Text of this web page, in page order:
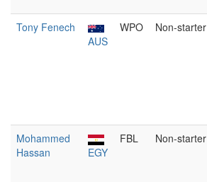
Tony Fenech
AUS
WPO Non-starter
Mohammed
Hassan
EGY
FBL Non-starter